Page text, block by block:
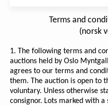
Terms and
(norsk
1. The following terms and
auctions held by Oslo
agrees to our terms and
them. The auction is open to
voluntary. Unless otherwise
consignor. Lots marked with